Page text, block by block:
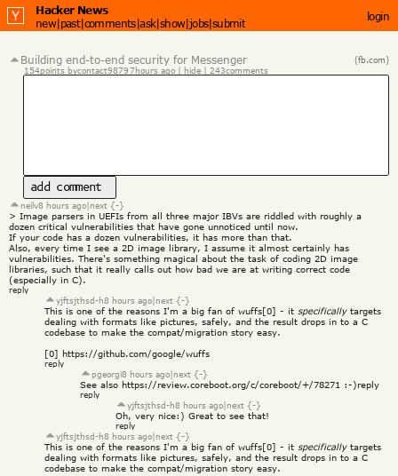
Building end-to-end security for Messenger
(fb.com)
154points bycontact98797hours ago | hide | 243comments
add comment
neilv8 hours ago|next {-}
> Image parsers in UEFIs from all three major IBVs are riddled with roughly a
dozen critical vulnerabilities that have gone unnoticed until now.
If your code has a dozen vulnerabilities, it has more than that.
Also, every time I see a 2D image library, I assume it almost certainly has
vulnerabilities. There's something magical about the task of coding 2D image
libraries, such that it really calls out how bad we are at writing correct code
(especially in C).
reply
yjftsjthsd-h8 hours ago|next {-}
This is one of the reasons I'm a big fan of wuffs[0] - it specifically targets
dealing with formats like pictures, safely, and the result drops in to a C
codebase to make the compat/migration story easy.
[0] https://github.com/google/wuffs
reply
pgeorgi8 hours ago|next {-}
See also https://review.coreboot.org/c/coreboot/+/78271 :-)reply
reply
yjftsjthsd-h8 hours ago|next {-}
Oh, very nice:) Great to see that!
reply
yjftsjthsd-h8 hours ago|next {-}
This is one of the reasons I'm a big fan of wuffs[0] - it specifically targets
dealing with formats like pictures, safely, and the result drops in to a C
codebase to make the compat/migration story easy.
login
Hacker News
new|past|comments|ask|show|jobs|submit